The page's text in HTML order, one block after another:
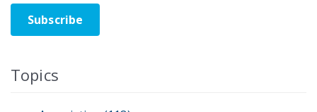
Subscribe
Topics